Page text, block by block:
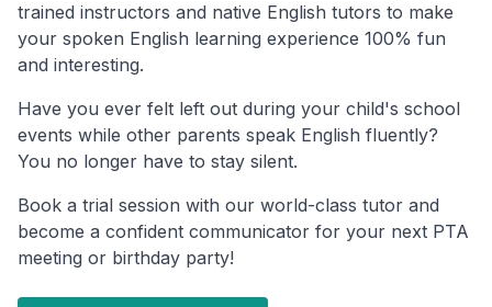
trained instructors and native English tutors to make
your spoken English learning experience 100% fun
and interesting.
Have you ever felt left out during your child's school
events while other parents speak English fluently?
You no longer have to stay silent.
Book a trial session with our world-class tutor and
become a confident communicator for your next PTA
meeting or birthday party!